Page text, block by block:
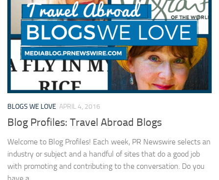
BLOGS WE LOVE APRIL 4, 2016
Blog Profiles: Travel Abroad Blogs
Welcome to Blog Profiles! Each week, PR Newswire selects an
industry or subject and a handful of sites that do a good job
with promoting and contributing to the conversation. Do you